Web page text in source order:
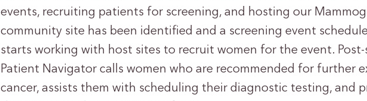
events, recruiting patients for screening, and hosting our
community site has been identified and a screening event
starts working with host sites to recruit women for the event. Post-
Patient Navigator calls women who are recommended for further
cancer, assists them with scheduling their diagnostic testing, and